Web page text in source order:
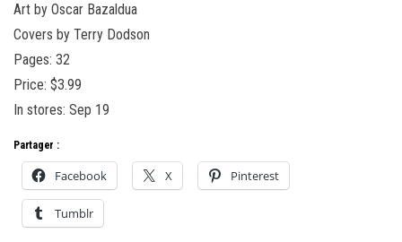
Art by Oscar Bazaldua
Covers by Terry Dodson
Pages: 32
Price: $3.99
In stores: Sep 19
Partager :
Facebook X Pinterest
Tumblr